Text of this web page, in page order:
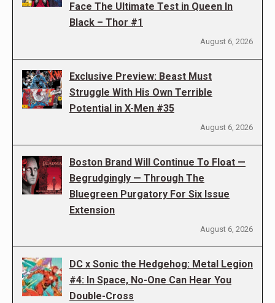
Face The Ultimate Test in Queen In
Black – Thor #1
August 6, 2026
Exclusive Preview: Beast Must
Struggle With His Own Terrible
Potential in X-Men #35
August 6, 2026
Boston Brand Will Continue To Float —
Begrudgingly — Through The
Bluegreen Purgatory For Six Issue
Extension
August 6, 2026
DC x Sonic the Hedgehog: Metal Legion
#4: In Space, No-One Can Hear You
Double-Cross